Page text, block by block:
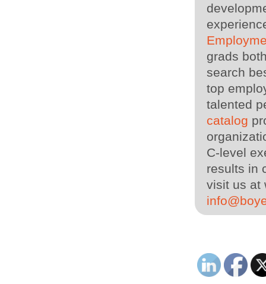
grads
search
top
talented
catalog
C-level
results in
visit us at